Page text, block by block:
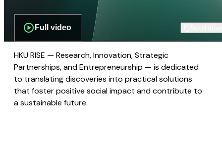
Full video
HKU RISE — Research, Innovation, Strategic
Partnerships, and Entrepreneurship — is dedicated
to translating discoveries into practical solutions
that foster positive social impact and contribute to
a sustainable future.